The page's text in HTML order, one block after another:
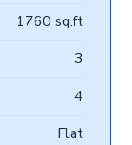
1760 sq.ft
3
4
Flat